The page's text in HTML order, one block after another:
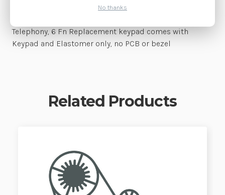
Telephony, 6 Fn Replacement keypad comes with
Keypad and Elastomer only, no PCB or bezel
Related Products
No thanks